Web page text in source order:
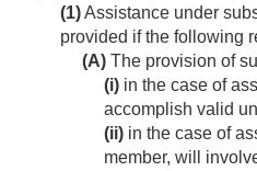
(1)Assistance under
provided if the following
(A) The provision of
(i) in the case of
accomplish valid
(ii) in the case of
member, will